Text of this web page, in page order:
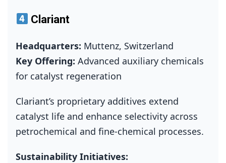
Clariant
Headquarters: Muttenz, Switzerland
Key Offering: Advanced auxiliary chemicals
for catalyst regeneration
Clariant’s proprietary additives extend
catalyst life and enhance selectivity across
petrochemical and fine‑chemical processes.
Sustainability Initiatives: